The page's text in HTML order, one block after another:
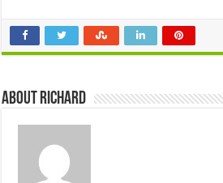
About Richard